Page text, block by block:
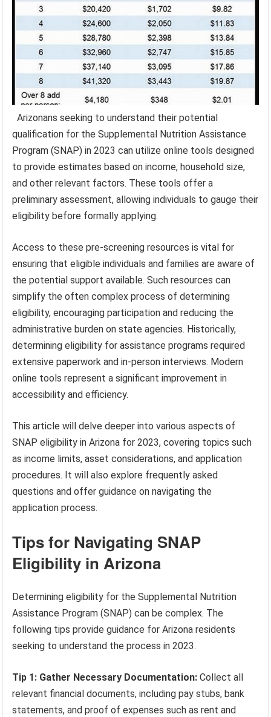
Arizonans seeking to understand their potential
qualification for the Supplemental Nutrition Assistance
Program (SNAP) in 2023 can utilize online tools designed
to provide estimates based on income, household size,
and other relevant factors. These tools offer a
preliminary assessment, allowing individuals to gauge their
eligibility before formally applying.
Access to these pre-screening resources is vital for
ensuring that eligible individuals and families are aware of
the potential support available. Such resources can
simplify the often complex process of determining
eligibility, encouraging participation and reducing the
administrative burden on state agencies. Historically,
determining eligibility for assistance programs required
extensive paperwork and in-person interviews. Modern
online tools represent a significant improvement in
accessibility and efficiency.
This article will delve deeper into various aspects of
SNAP eligibility in Arizona for 2023, covering topics such
as income limits, asset considerations, and application
procedures. It will also explore frequently asked
questions and offer guidance on navigating the
application process.
Tips for Navigating SNAP
Eligibility in Arizona
Determining eligibility for the Supplemental Nutrition
Assistance Program (SNAP) can be complex. The
following tips provide guidance for Arizona residents
seeking to understand the process in 2023.
Tip 1: Gather Necessary Documentation: Collect all
relevant financial documents, including pay stubs, bank
statements, and proof of expenses such as rent and